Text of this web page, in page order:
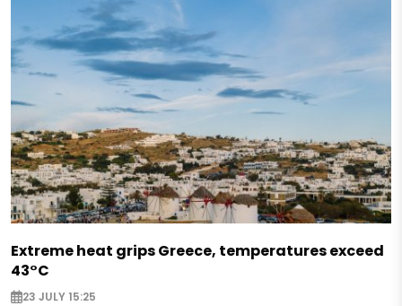
Extreme heat grips Greece, temperatures exceed
43°C
23 JULY 15:25